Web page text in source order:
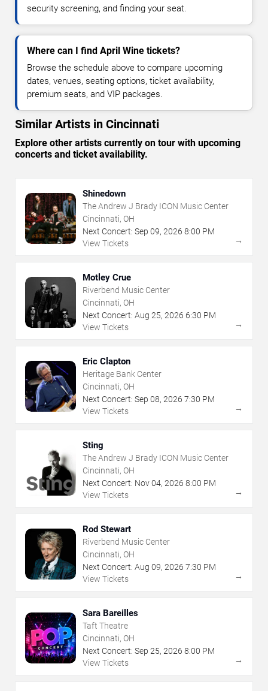
security screening, and finding your seat.
Where can I find April Wine tickets?
Browse the schedule above to compare upcoming
dates, venues, seating options, ticket availability,
premium seats, and VIP packages.
Similar Artists in Cincinnati
Explore other artists currently on tour with upcoming
concerts and ticket availability.
Shinedown
The Andrew J Brady ICON Music Center
Cincinnati, OH
Next Concert: Sep 09, 2026 8:00 PM
View Tickets
→
Motley Crue
Riverbend Music Center
Cincinnati, OH
Next Concert: Aug 25, 2026 6:30 PM
View Tickets
→
Eric Clapton
Heritage Bank Center
Cincinnati, OH
Next Concert: Sep 08, 2026 7:30 PM
View Tickets
→
Sting
The Andrew J Brady ICON Music Center
Cincinnati, OH
Next Concert: Nov04, 2026 8:00 PM
View Tickets
→
Rod Stewart
Riverbend Music Center
Cincinnati, OH
Next Concert: Aug 09, 2026 7:30 PM
View Tickets
→
Sara Bareilles
Taft Theatre
Cincinnati, OH
Next Concert: Sep 25, 2026 8:00 PM
View Tickets
→